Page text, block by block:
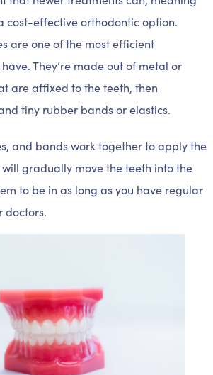
cost-effective orthodontic option.
are one of the most efficient
They’re made out of metal or
are affixed to the teeth, then
tiny rubber bands or elastics.
and bands work together to apply the
gradually move the teeth into the
to be in as long as you have regular
doctors.